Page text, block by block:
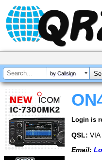
by Callsign
Login is
QSL: VIA
Email: